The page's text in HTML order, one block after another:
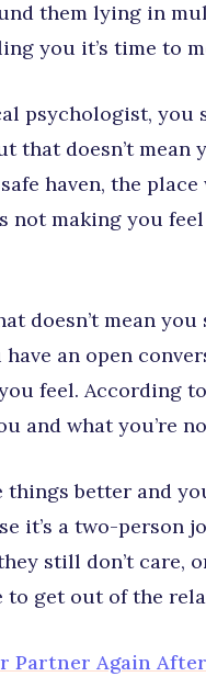
them lying in
you it’s time to
psychologist, you
that doesn’t mean
haven, the
not making you
doesn’t mean
an open
feel. According
and what you’re
better and
it’s a two-person
still don’t care,
get out of the
Partner Again